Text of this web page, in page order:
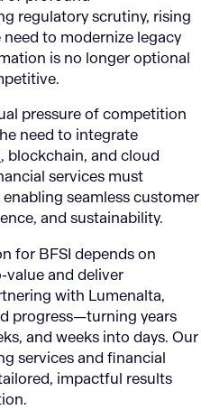
regulatory scrutiny, rising
to modernize legacy
is no longer optional
pressure of competition
need to integrate
, blockchain, and cloud
services must
seamless customer
and sustainability.
for BFSI depends on
and deliver
with Lumenalta,
progress—turning years
and weeks into days. Our
services and financial
impactful results